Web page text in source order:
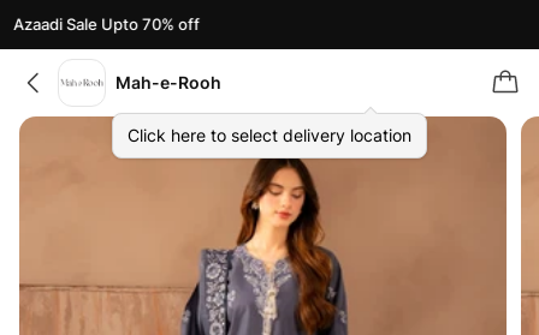
Sale Upto 70% off
Mah-e-Rooh
Click here to select delivery location